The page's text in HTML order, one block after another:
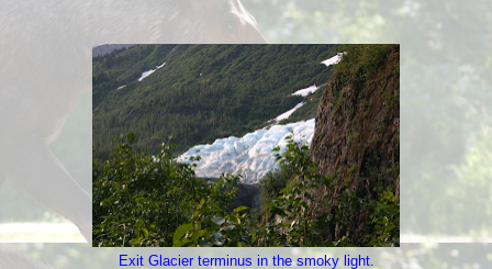
Exit Glacier terminus in the smoky light.